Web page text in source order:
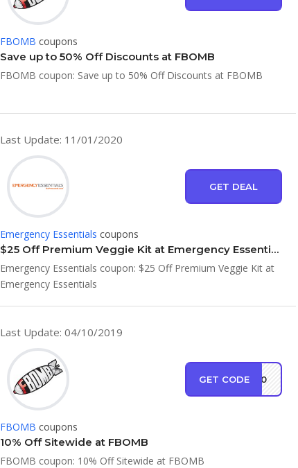
FBOMB coupons
Save up to 50% Off Discounts at FBOMB
FBOMB coupon: Save up to 50% Off Discounts at FBOMB
Last Update: 11/01/2020
GET DEAL
Emergency Essentials coupons
$25 Off Premium Veggie Kit at Emergency Essentials
Emergency Essentials coupon: $25 Off Premium Veggie Kit at
Emergency Essentials
Last Update: 04/10/2019
GET CODEMB10
FBOMB coupons
10% Off Sitewide at FBOMB
FBOMB coupon: 10% Off Sitewide at FBOMB